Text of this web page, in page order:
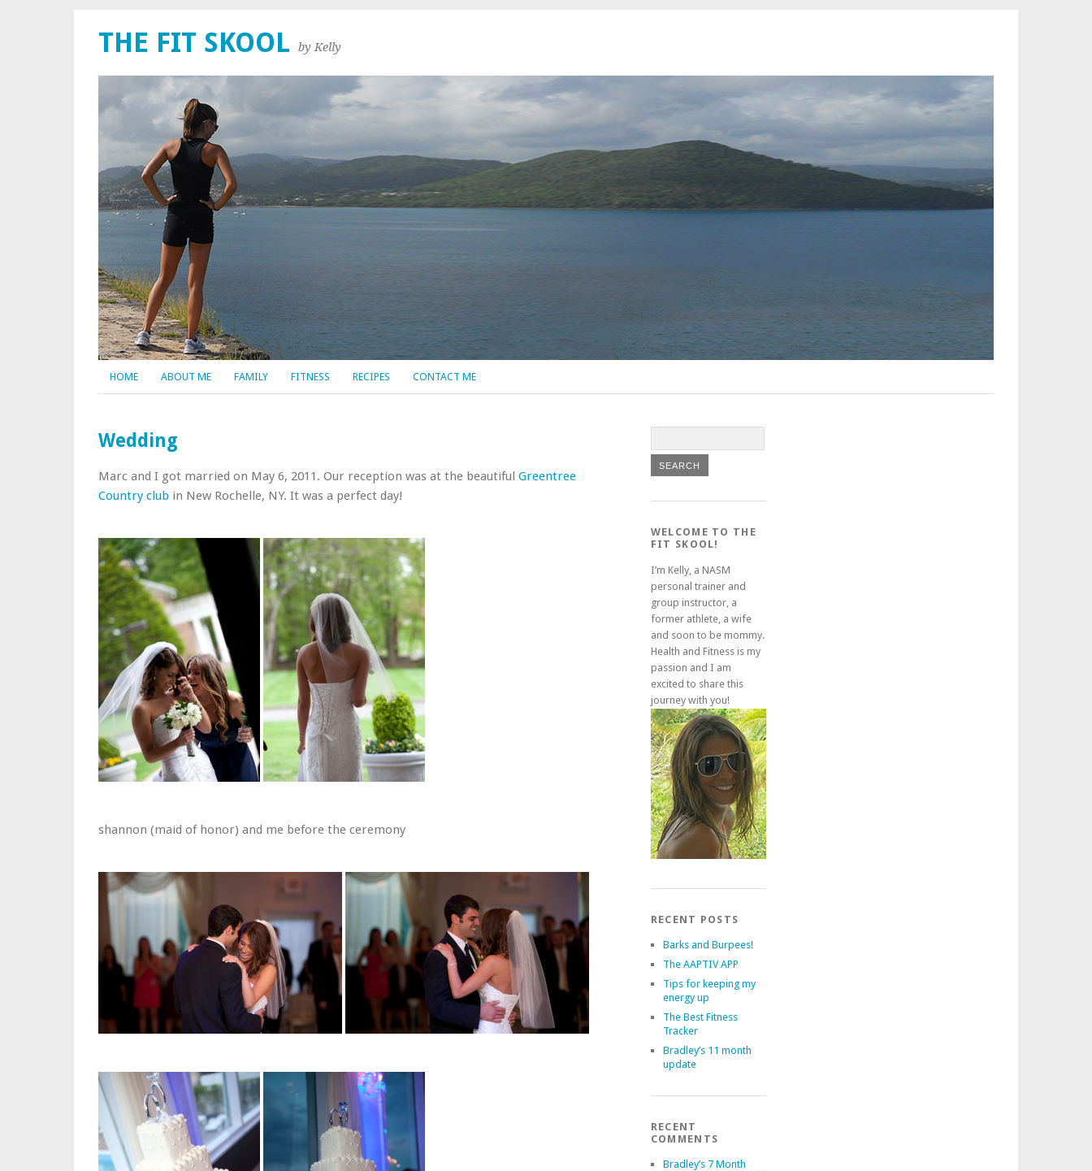
THE FIT SKOOL by Kelly
HOME ABOUT ME FAMILY FITNESS RECIPES CONTACT ME
Wedding
Marc and I got married on May 6, 2011. Our reception was at the beautiful Greentree
Country club in New Rochelle, NY. It was a perfect day!
shannon (maid of honor) and me before the ceremony
WELCOME TO THE
FIT SKOOL!
I’m Kelly, a NASM
personal trainer and
group instructor, a
former athlete, a wife
and soon to be mommy.
Health and Fitness is my
passion and I am
excited to share this
journey with you!
RECENT POSTS
Barks and Burpees!
The AAPTIV APP
Tips for keeping my
energy up
The Best Fitness
Tracker
Bradley’s 11 month
update
RECENT
COMMENTS
Bradley’s 7 Month